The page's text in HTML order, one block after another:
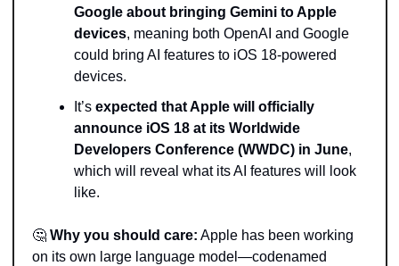
Google about bringing Gemini to Apple
devices, meaning both OpenAI and Google
could bring AI features to iOS 18-powered
devices.
It’s expected that Apple will officially
announce iOS 18 at its Worldwide
Developers Conference (WWDC) in June,
which will reveal what its AI features will look
like.
🤔 Why you should care: Apple has been working
on its own large language model—codenamed